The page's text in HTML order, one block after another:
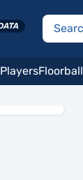
PlayersFloorball